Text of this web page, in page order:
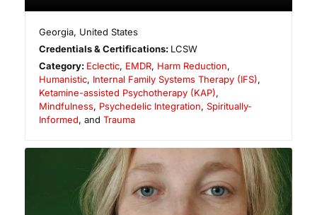
Georgia, United States
Credentials & Certifications: LCSW
Category: Eclectic, EMDR, Harm Reduction,
Humanistic, Internal Family Systems Therapy (IFS),
Ketamine-assisted Psychotherapy (KAP),
Mindfulness, Psychedelic Integration, Spiritually-
Informed, and Trauma